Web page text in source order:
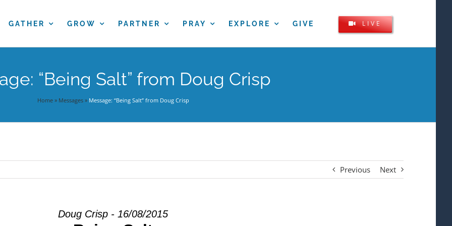
GATHER GROW PARTNER PRAY EXPLORE GIVE LIVE
“Being Salt” from Doug Crisp
Home» Messages» Message: “Being Salt” from Doug Crisp
Previous Next
Doug Crisp - 16/08/2015